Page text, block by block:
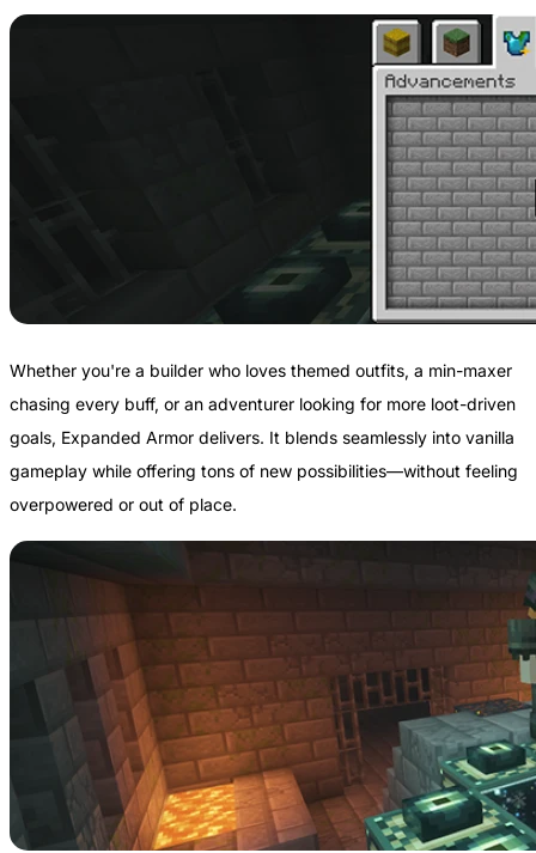
Whether you're a builder who loves themed outfits, a min-maxer
chasing every buff, or an adventurer looking for more loot-driven
goals, Expanded Armor delivers. It blends seamlessly into vanilla
gameplay while offering tons of new possibilities—without feeling
overpowered or out of place.